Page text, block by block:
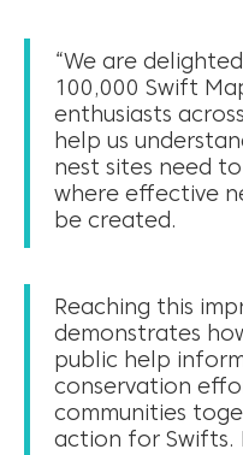
“We are
100,000 Swift
enthusiasts
help us
nest sites need
where effective
be created.
Reaching this
demonstrates
public help
conservation
communities
action for Swifts.